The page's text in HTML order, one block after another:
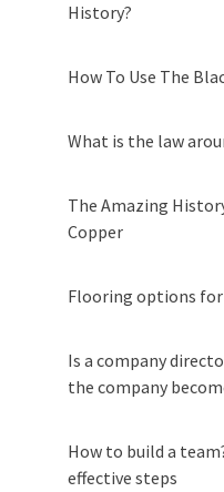
History?
How To Use The
What is the law
The Amazing
Copper
Flooring options for
Is a company
the company
How to build a
effective steps